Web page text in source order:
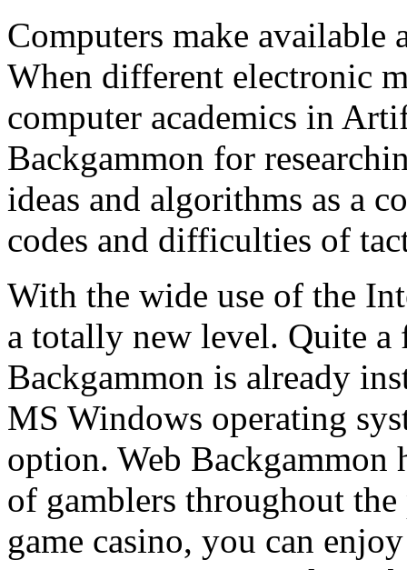
Computers make available
When different electronic
computer academics in
Backgammon for
ideas and algorithms as a
codes and difficulties of
With the wide use of the
a totally new level. Quite a
Backgammon is already
MS Windows operating
option. Web Backgammon
of gamblers throughout
game casino, you can